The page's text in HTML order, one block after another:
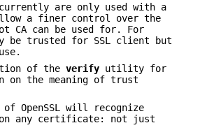
are only used with a
a finer control over the
CA can be used for. For
be trusted for SSL client but
of the verify utility for
on the meaning of trust
OpenSSL will recognize
any certificate: not just